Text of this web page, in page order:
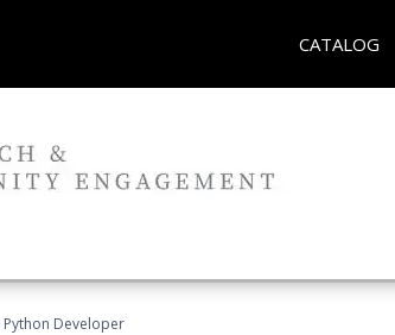
CATALOG
Python Developer